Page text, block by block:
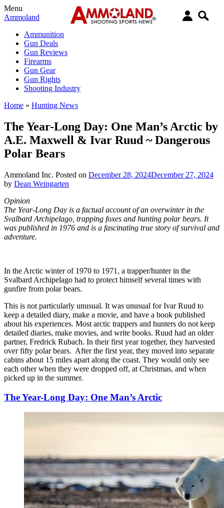
Menu
Ammoland
Ammunition
Gun Deals
Gun Reviews
Firearms
Gun Gear
Gun Rights
Shooting Industry
Home » Hunting News
The Year-Long Day: One Man’s Arctic by
A.E. Maxwell & Ivar Ruud ~ Dangerous
Polar Bears
Ammoland Inc. Posted on December 28, 2024December 27, 2024
by Dean Weingarten
Opinion
The Year-Long Day is a factual account of an overwinter in the
Svalbard Archipelago, trapping foxes and hunting polar bears. It
was published in 1976 and is a fascinating true story of survival and
adventure.
In the Arctic winter of 1970 to 1971, a trapper/hunter in the
Svalbard Archipelago had to protect himself several times with
gunfire from polar bears.
This is not particularly unusual. It was unusual for Ivar Ruud to
keep a detailed diary, make a movie, and have a book published
about his experiences. Most arctic trappers and hunters do not keep
detailed diaries, make movies, and write books. Ruud had an older
partner, Fredrick Rubach. In their first year together, they harvested
over fifty polar bears. After the first year, they moved into separate
cabins about 15 miles apart along the coast. They would only see
each other when they were dropped off, at Christmas, and when
picked up in the summer.
The Year-Long Day: One Man’s Arctic